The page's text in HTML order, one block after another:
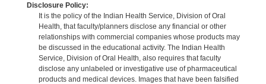
Disclosure Policy:
It is the policy of the Indian Health Service, Division of Oral
Health, that faculty/planners disclose any financial or other
relationships with commercial companies whose products may
be discussed in the educational activity. The Indian Health
Service, Division of Oral Health, also requires that faculty
disclose any unlabeled or investigative use of pharmaceutical
products and medical devices. Images that have been falsified